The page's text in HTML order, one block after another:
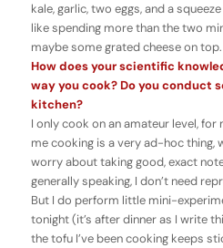
kale, garlic, two eggs, and a
like spending more than the two
maybe some grated cheese on top.
How does your scientific
way you cook? Do you conduct
kitchen?
I only cook on an amateur level,
me cooking is a very ad-hoc thing,
worry about taking good, exact
generally speaking, I don’t need
But I do perform little mini-
tonight (it’s after dinner as I write
the tofu I’ve been cooking keeps